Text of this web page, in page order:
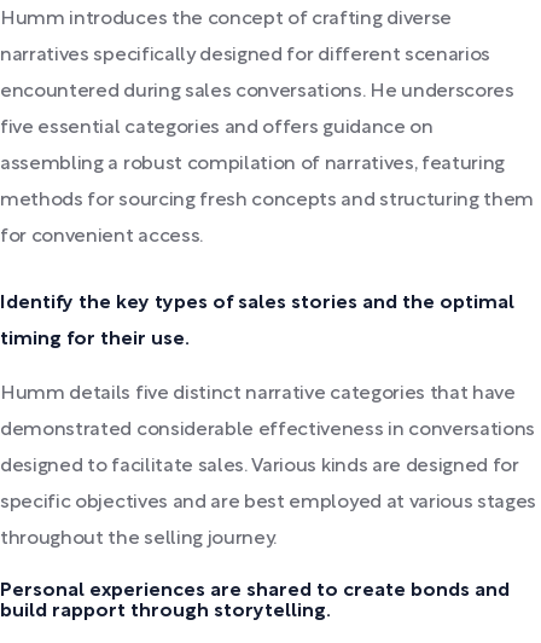
Humm introduces the concept of crafting diverse
narratives specifically designed for different scenarios
encountered during sales conversations. He underscores
five essential categories and offers guidance on
assembling a robust compilation of narratives, featuring
methods for sourcing fresh concepts and structuring them
for convenient access.
Identify the key types of sales stories and the optimal
timing for their use.
Humm details five distinct narrative categories that have
demonstrated considerable effectiveness in conversations
designed to facilitate sales. Various kinds are designed for
specific objectives and are best employed at various stages
throughout the selling journey.
Personal experiences are shared to create bonds and
build rapport through storytelling.